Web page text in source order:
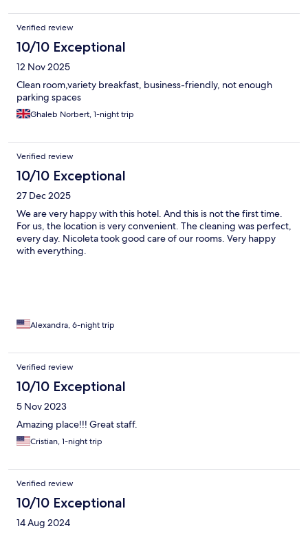
Verified review
10/10 Exceptional
12 Nov 2025
Clean room,variety breakfast, business-friendly, not enough
parking spaces
Ghaleb Norbert, 1-night trip
Verified review
10/10 Exceptional
27 Dec 2025
We are very happy with this hotel. And this is not the first time.
For us, the location is very convenient. The cleaning was perfect,
every day. Nicoleta took good care of our rooms. Very happy
with everything.
Alexandra, 6-night trip
Verified review
10/10 Exceptional
5 Nov 2023
Amazing place!!! Great staff.
Cristian, 1-night trip
Verified review
10/10 Exceptional
14 Aug 2024